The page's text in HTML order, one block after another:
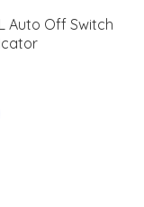
Auto Off Switch